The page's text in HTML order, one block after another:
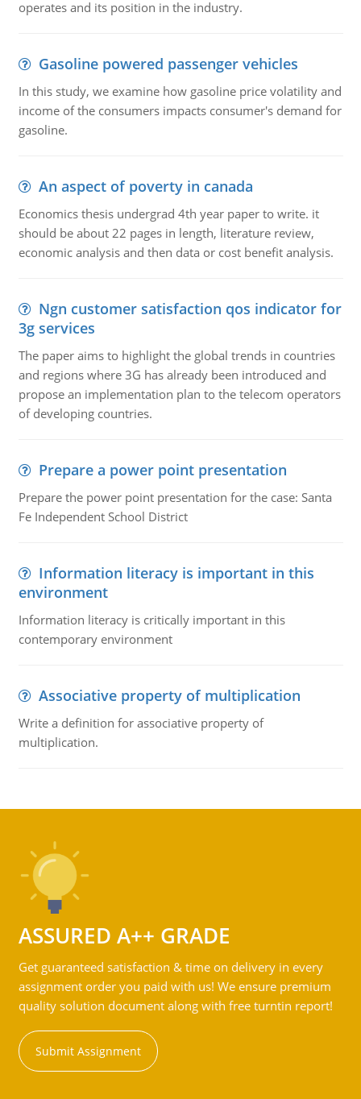
operates and its position in the industry.
Gasoline powered passenger vehicles
In this study, we examine how gasoline price volatility and
income of the consumers impacts consumer's demand for
gasoline.
An aspect of poverty in canada
Economics thesis undergrad 4th year paper to write. it
should be about 22 pages in length, literature review,
economic analysis and then data or cost benefit analysis.
Ngn customer satisfaction qos indicator for
3g services
The paper aims to highlight the global trends in countries
and regions where 3G has already been introduced and
propose an implementation plan to the telecom operators
of developing countries.
Prepare a power point presentation
Prepare the power point presentation for the case: Santa
Fe Independent School District
Information literacy is important in this
environment
Information literacy is critically important in this
contemporary environment
Associative property of multiplication
Write a definition for associative property of
multiplication.
ASSURED A++ GRADE
Get guaranteed satisfaction & time on delivery in every
assignment order you paid with us! We ensure premium
quality solution document along with free turntin report!
Submit Assignment